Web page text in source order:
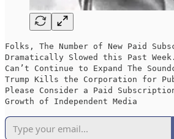
Folks, The Number of New Paid
Dramatically Slowed this Past
Can’t Continue to Expand The
Trump Kills the Corporation for
Please Consider a Paid
Growth of Independent Media